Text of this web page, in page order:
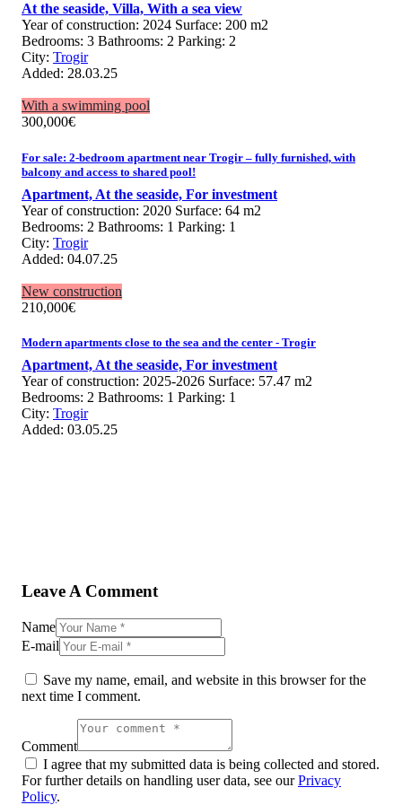
At the seaside, Villa, With a sea view
Year of construction: 2024 Surface: 200 m2
Bedrooms: 3 Bathrooms: 2 Parking: 2
City: Trogir
Added: 28.03.25
With a swimming pool
300,000€
For sale: 2-bedroom apartment near Trogir – fully furnished, with
balcony and access to shared pool!
Apartment, At the seaside, For investment
Year of construction: 2020 Surface: 64 m2
Bedrooms: 2 Bathrooms: 1 Parking: 1
City: Trogir
Added: 04.07.25
New construction
210,000€
Modern apartments close to the sea and the center - Trogir
Apartment, At the seaside, For investment
Year of construction: 2025-2026 Surface: 57.47 m2
Bedrooms: 2 Bathrooms: 1 Parking: 1
City: Trogir
Added: 03.05.25
Leave A Comment
Name
E-mail
Save my name, email, and website in this browser for the
next time I comment.
Comment
I agree that my submitted data is being collected and stored.
For further details on handling user data, see ourPrivacy
Policy.